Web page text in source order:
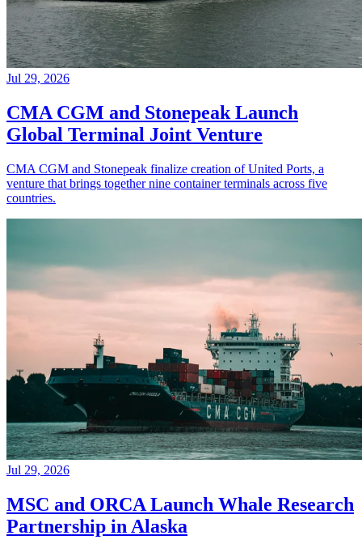
Jul 29, 2026
CMA CGM and Stonepeak Launch
Global Terminal Joint Venture
CMA CGM and Stonepeak finalize creation of United Ports, a
venture that brings together nine container terminals across five
countries.
Jul 29, 2026
MSC and ORCA Launch Whale Research
Partnership in Alaska